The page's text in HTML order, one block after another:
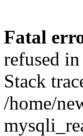
Fatal
refused
Stack
/home/